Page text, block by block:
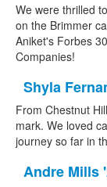
We were thrilled
on the Brimmer
Aniket's Forbes
Companies!
Shyla
From Chestnut
mark. We loved
journey so far in
Andre Mills